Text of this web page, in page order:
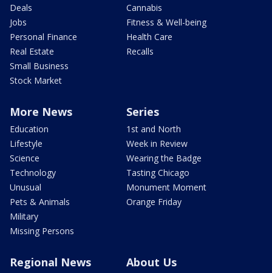
Deals
Jobs
Personal Finance
Real Estate
Small Business
Stock Market
Cannabis
Fitness & Well-being
Health Care
Recalls
More News
Education
Lifestyle
Science
Technology
Unusual
Pets & Animals
Military
Missing Persons
Series
1st and North
Week in Review
Wearing the Badge
Tasting Chicago
Monument Moment
Orange Friday
Regional News About Us